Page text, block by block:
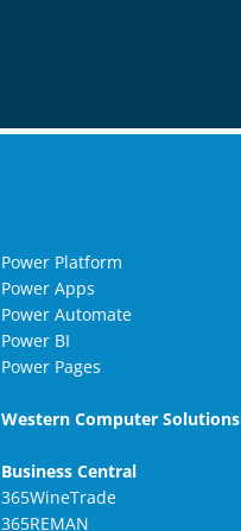
Power Platform
Power Apps
Power Automate
Power BI
Power Pages
Western Computer Solutions
Business Central
365WineTrade
365REMAN